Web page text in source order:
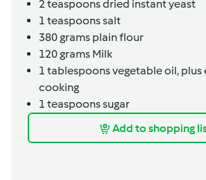
2teaspoonsdried instant yeast
1 teaspoonssalt
380grams plain flour
120grams Milk
1 tablespoonsvegetable oil, plus
cooking
1 teaspoonssugar
Add to shopping